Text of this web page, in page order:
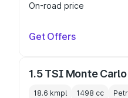
On-road price
Get Offers
1.5 TSI Monte Carlo
18.6 kmpl 1498 cc